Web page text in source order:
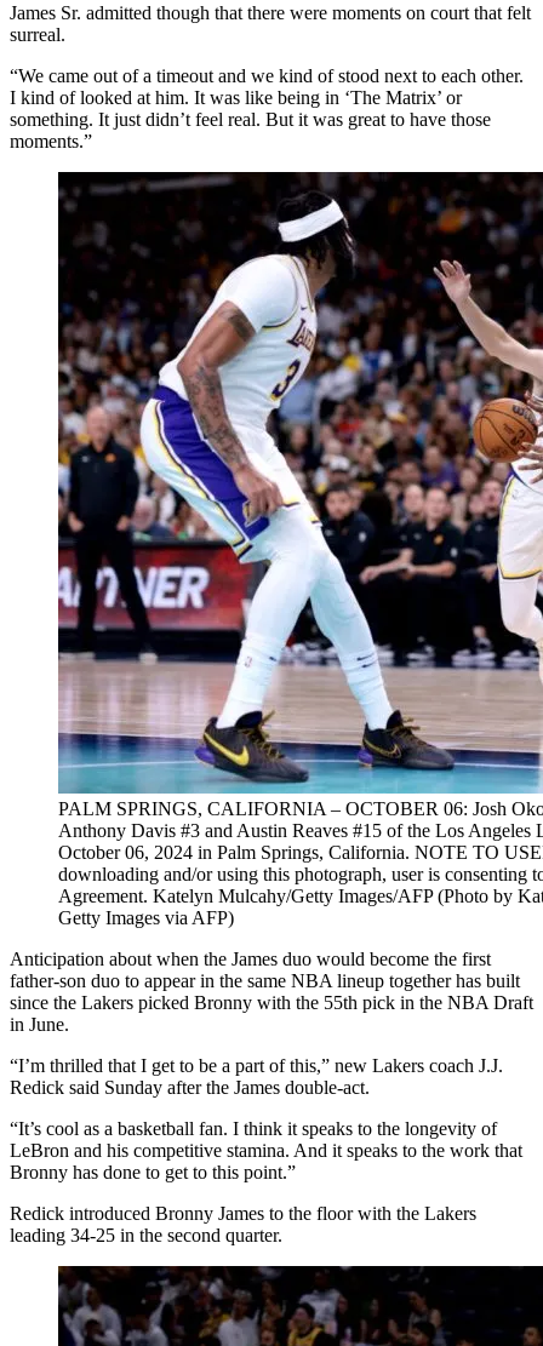
James Sr. admitted though that there were moments on court that felt
surreal.
“We came out of a timeout and we kind of stood next to each other.
I kind of looked at him. It was like being in ‘The Matrix’ or
something. It just didn’t feel real. But it was great to have those
moments.”
PALM SPRINGS, CALIFORNIA – OCTOBER 06: Josh
Anthony Davis #3 and Austin Reaves #15 of the Los Angeles
October 06, 2024 in Palm Springs, California. NOTE TO
downloading and/or using this photograph, user is consenting
Agreement. Katelyn Mulcahy/Getty Images/AFP (Photo by
Getty Images via AFP)
Anticipation about when the James duo would become the first
father-son duo to appear in the same NBA lineup together has built
since the Lakers picked Bronny with the 55th pick in the NBA Draft
in June.
“I’m thrilled that I get to be a part of this,” new Lakers coach J.J.
Redick said Sunday after the James double-act.
“It’s cool as a basketball fan. I think it speaks to the longevity of
LeBron and his competitive stamina. And it speaks to the work that
Bronny has done to get to this point.”
Redick introduced Bronny James to the floor with the Lakers
leading 34-25 in the second quarter.